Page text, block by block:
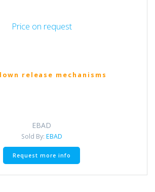
Price on request
release mechanisms
EBAD
Sold By: EBAD
Request more info